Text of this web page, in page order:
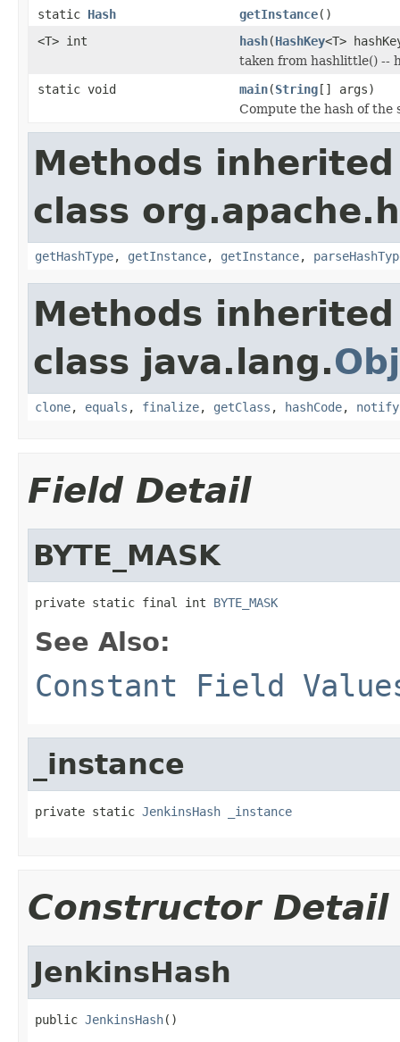
static Hash getInstance()
<T> int
hash(HashKey<T>
taken from hashlittle() --
static void
main(String[] args)
Compute the hash of the
Methods
class
getHashType, getInstance, getInstance,
Methods
class java.lang.
clone, equals , finalize, getClass , hashCode, notify
Field Detail
BYTE_MASK
private static final int BYTE_MASK
See Also:
Constant Field
_instance
private static JenkinsHash _instance
Constructor Detail
JenkinsHash
public JenkinsHash()